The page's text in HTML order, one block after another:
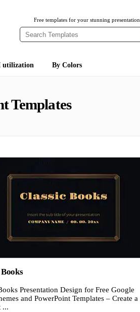
Free templates for your stunning presentation
utilization By Colors
Templates
Presentation Design for Free Google
and PowerPoint Templates – Create a
...